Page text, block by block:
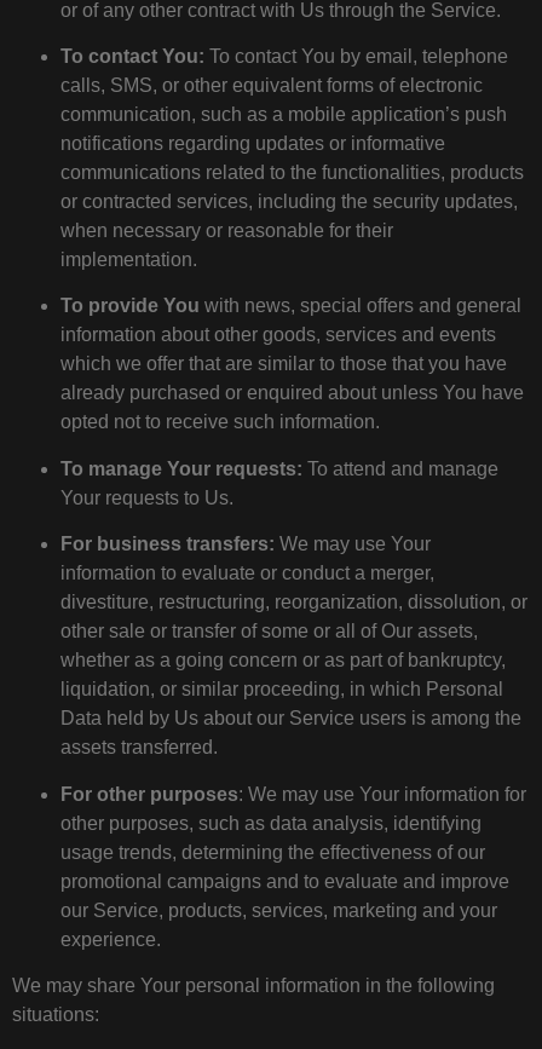
or of any other contract with Us through the Service.
To contact You: To contact You by email, telephone
calls, SMS, or other equivalent forms of electronic
communication, such as a mobile application’s push
notifications regarding updates or informative
communications related to the functionalities, products
or contracted services, including the security updates,
when necessary or reasonable for their
implementation.
To provide You with news, special offers and general
information about other goods, services and events
which we offer that are similar to those that you have
already purchased or enquired about unless You have
opted not to receive such information.
To manage Your requests: To attend and manage
Your requests to Us.
For business transfers: We may use Your
information to evaluate or conduct a merger,
divestiture, restructuring, reorganization, dissolution, or
other sale or transfer of some or all of Our assets,
whether as a going concern or as part of bankruptcy,
liquidation, or similar proceeding, in which Personal
Data held by Us about our Service users is among the
assets transferred.
For other purposes: We may use Your information for
other purposes, such as data analysis, identifying
usage trends, determining the effectiveness of our
promotional campaigns and to evaluate and improve
our Service, products, services, marketing and your
experience.
We may share Your personal information in the following
situations: